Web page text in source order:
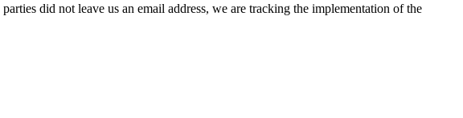
did not leave us an email address, we are tracking the implementation of the